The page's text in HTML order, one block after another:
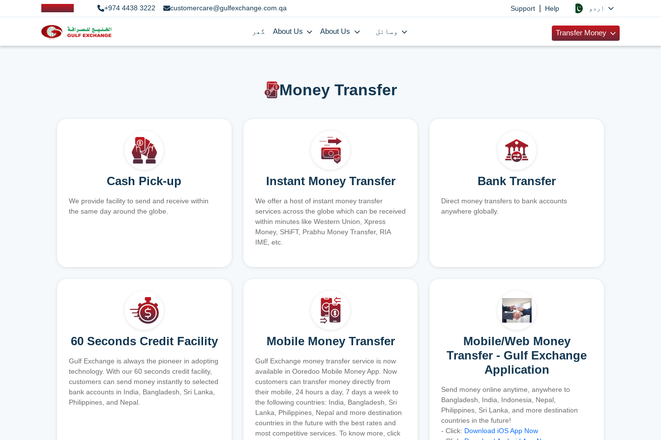
+974 4438 3222 customercare@gulfexchange.com.qa Support Help
گھر About Us About Us Transfer Money
Money Transfer
Cash Pick-up
We provide facility to send and receive within
the same day around the globe.
Instant Money Transfer
We offer a host of instant money transfer
services across the globe which can be received
within minutes like Western Union, Xpress
Money, SHiFT, Prabhu Money Transfer, RIA
IME, etc.
Bank Transfer
Direct money transfers to bank accounts
anywhere globally.
60 Seconds Credit Facility
Gulf Exchange is always the pioneer in adopting
technology. With our 60 seconds credit facility,
customers can send money instantly to selected
bank accounts in India, Bangladesh, Sri Lanka,
Philippines, and Nepal.
Mobile Money Transfer
Gulf Exchange money transfer service is now
available in Ooredoo Mobile Money App. Now
customers can transfer money directly from
their mobile, 24 hours a day, 7 days a week to
the following countries: India, Bangladesh, Sri
Lanka, Philippines, Nepal and more destination
countries in the future with the best rates and
most competitive services. To know more, click
Mobile/Web Money
Transfer - Gulf Exchange
Application
Send money online anytime, anywhere to
Bangladesh, India, Indonesia, Nepal,
Philippines, Sri Lanka, and more destination
countries in the future!
- Click: Download iOS App Now